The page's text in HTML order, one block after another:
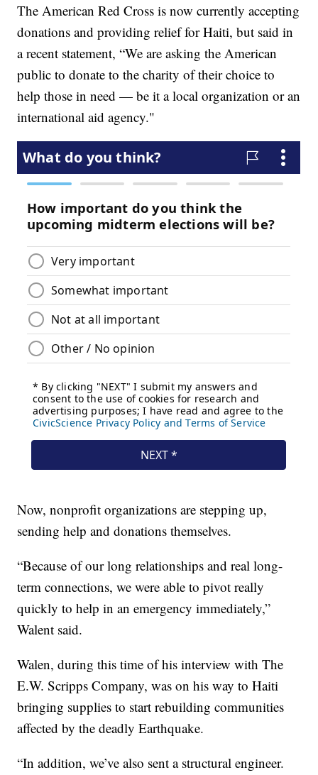
The American Red Cross is now currently accepting
donations and providing relief for Haiti, but said in
a recent statement, “We are asking the American
public to donate to the charity of their choice to
help those in need — be it a local organization or an
international aid agency."
Now, nonprofit organizations are stepping up,
sending help and donations themselves.
“Because of our long relationships and real long-
term connections, we were able to pivot really
quickly to help in an emergency immediately,”
Walent said.
Walen, during this time of his interview with The
E.W. Scripps Company, was on his way to Haiti
bringing supplies to start rebuilding communities
affected by the deadly Earthquake.
“In addition, we’ve also sent a structural engineer.